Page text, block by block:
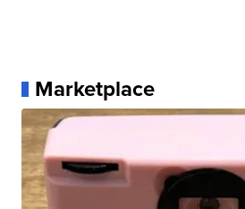
Marketplace